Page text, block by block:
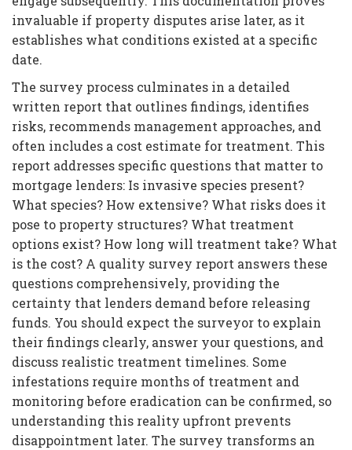
invaluable if property disputes arise later, as it
establishes what conditions existed at a specific
date.
The survey process culminates in a detailed
written report that outlines findings, identifies
risks, recommends management approaches, and
often includes a cost estimate for treatment. This
report addresses specific questions that matter to
mortgage lenders: Is invasive species present?
What species? How extensive? What risks does it
pose to property structures? What treatment
options exist? How long will treatment take? What
is the cost? A quality survey report answers these
questions comprehensively, providing the
certainty that lenders demand before releasing
funds. You should expect the surveyor to explain
their findings clearly, answer your questions, and
discuss realistic treatment timelines. Some
infestations require months of treatment and
monitoring before eradication can be confirmed, so
understanding this reality upfront prevents
disappointment later. The survey transforms an